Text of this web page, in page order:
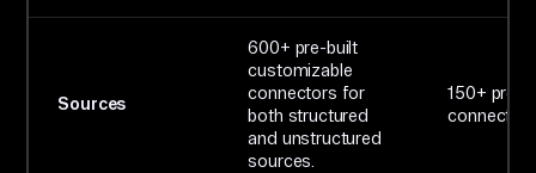
Sources
600+ pre-built
customizable
connectors for
both structured
and unstructured
sources.
150+ pre-
connectors